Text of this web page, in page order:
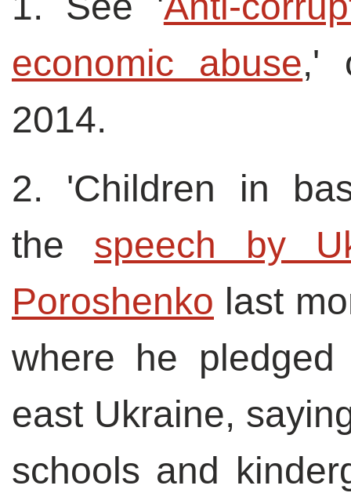
economic abuse,'
2014.
2. 'Children in
the speech by
Poroshenko last
where he
east Ukraine,
schools and